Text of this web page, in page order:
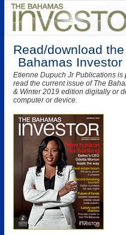
Read/download
Bahamas Investor
Etienne Dupuch Jr Publications
read the current issue of The
& Winter 2019 edition digitally or
computer or device.